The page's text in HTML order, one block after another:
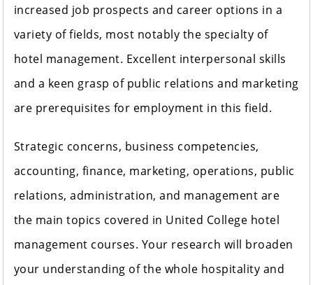
increased job prospects and career options in a
variety of fields, most notably the specialty of
hotel management. Excellent interpersonal skills
and a keen grasp of public relations and marketing
are prerequisites for employment in this field.
Strategic concerns, business competencies,
accounting, finance, marketing, operations, public
relations, administration, and management are
the main topics covered in United College hotel
management courses. Your research will broaden
your understanding of the whole hospitality and